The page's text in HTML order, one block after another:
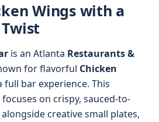
Wings with a
is an Atlanta Restaurants &
for flavorful Chicken
full bar experience. This
on crispy, sauced-to-
creative small plates,